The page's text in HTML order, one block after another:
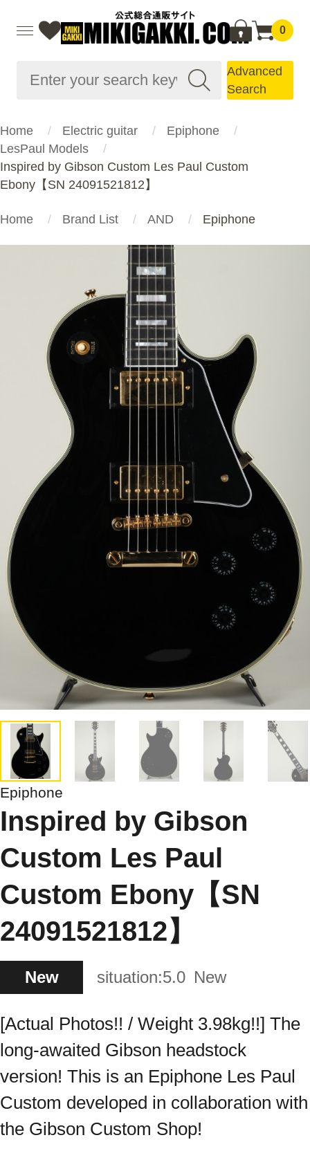
0
Advanced
Search
Home Electric guitar
Epiphone
LesPaul Models
Inspired by Gibson Custom Les Paul Custom
Ebony【SN 24091521812】
Home Brand List AND Epiphone
Epiphone
Inspired by Gibson
Custom Les Paul
Custom Ebony【SN
24091521812】
New situation:5.0 New
[Actual Photos!! / Weight 3.98kg!!] The
long-awaited Gibson headstock
version! This is an Epiphone Les Paul
Custom developed in collaboration with
the Gibson Custom Shop!